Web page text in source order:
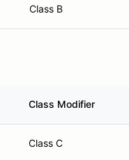
Class B
Class Modifier
Class C